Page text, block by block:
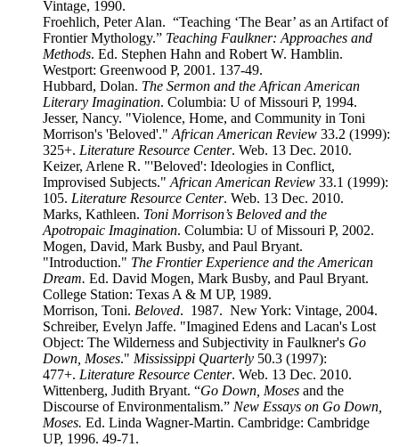
Vintage, 1990.
Froehlich, Peter Alan. “Teaching ‘The Bear’ as an Artifact of
Frontier Mythology.” Teaching Faulkner: Approaches and
Methods. Ed. Stephen Hahn and Robert W. Hamblin.
Westport: Greenwood P, 2001. 137-49.
Hubbard, Dolan. The Sermon and the African American
Literary Imagination. Columbia: U of Missouri P, 1994.
Jesser, Nancy. "Violence, Home, and Community in Toni
Morrison's 'Beloved'." African American Review 33.2 (1999):
325+. Literature Resource Center. Web. 13 Dec. 2010.
Keizer, Arlene R. "'Beloved': Ideologies in Conflict,
Improvised Subjects." African American Review 33.1 (1999):
105. Literature Resource Center. Web. 13 Dec. 2010.
Marks, Kathleen. Toni Morrison’s Beloved and the
Apotropaic Imagination. Columbia: U of Missouri P, 2002.
Mogen, David, Mark Busby, and Paul Bryant.
"Introduction." The Frontier Experience and the American
Dream. Ed. David Mogen, Mark Busby, and Paul Bryant.
College Station: Texas A & M UP, 1989.
Morrison, Toni. Beloved. 1987. New York: Vintage, 2004.
Schreiber, Evelyn Jaffe. "Imagined Edens and Lacan's Lost
Object: The Wilderness and Subjectivity in Faulkner's Go
Down, Moses." Mississippi Quarterly 50.3 (1997):
477+. Literature Resource Center. Web. 13 Dec. 2010.
Wittenberg, Judith Bryant. “Go Down, Moses and the
Discourse of Environmentalism.” New Essays on Go Down,
Moses. Ed. Linda Wagner-Martin. Cambridge: Cambridge
UP, 1996. 49-71.